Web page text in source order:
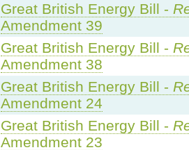
Great British Energy Bill -
Amendment 39
Great British Energy Bill -
Amendment 38
Great British Energy Bill -
Amendment 24
Great British Energy Bill -
Amendment 23